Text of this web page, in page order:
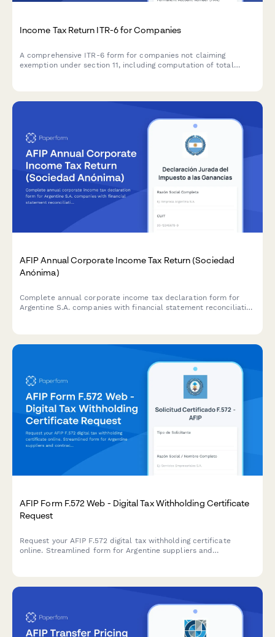
Income Tax Return ITR-6 for Companies
A comprehensive ITR-6 form for companies not claiming
exemption under section 11, including computation of total
AFIP Annual Corporate Income Tax Return (Sociedad
Anónima)
Complete annual corporate income tax declaration form for
Argentine S.A. companies with financial statement reconciliation
AFIP Form F.572 Web - Digital Tax Withholding Certificate
Request
Request your AFIP F.572 digital tax withholding certificate
online. Streamlined form for Argentine suppliers and